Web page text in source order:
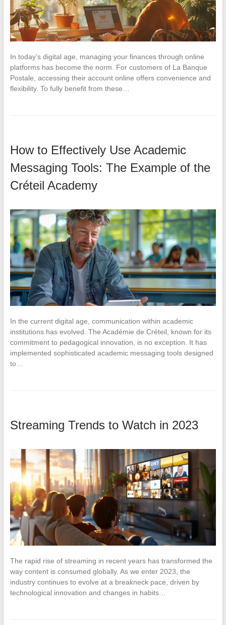
In today’s digital age, managing your finances through online
platforms has become the norm. For customers of La Banque
Postale, accessing their account online offers convenience and
flexibility. To fully benefit from these…
How to Effectively Use Academic
Messaging Tools: The Example of the
Créteil Academy
In the current digital age, communication within academic
institutions has evolved. The Académie de Créteil, known for its
commitment to pedagogical innovation, is no exception. It has
implemented sophisticated academic messaging tools designed
to…
Streaming Trends to Watch in 2023
The rapid rise of streaming in recent years has transformed the
way content is consumed globally. As we enter 2023, the
industry continues to evolve at a breakneck pace, driven by
technological innovation and changes in habits…